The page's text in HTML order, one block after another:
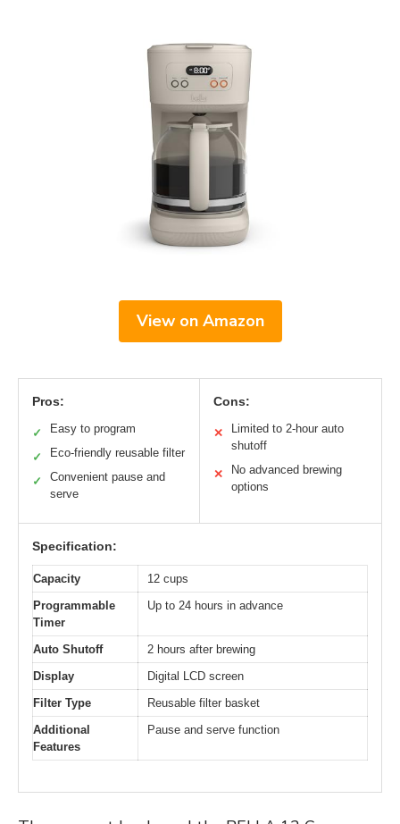
View on Amazon
Pros:
✓ Easy to program
✓ Eco-friendly reusable filter
✓
Convenient pause and
serve
Cons:
✕
Limited to 2-hour auto
shutoff
✕
No advanced brewing
options
Specification:
Capacity
12 cups
Programmable
Timer
Up to 24 hours in advance
Auto Shutoff
2 hours after brewing
Display
Digital LCD screen
Filter Type
Reusable filter basket
Additional
Features
Pause and serve function